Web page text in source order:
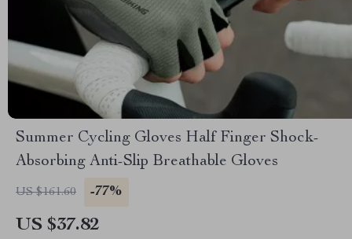
Summer Cycling Gloves Half Finger Shock-
Absorbing Anti-Slip Breathable Gloves
US $161.60 -77%
US $37.82